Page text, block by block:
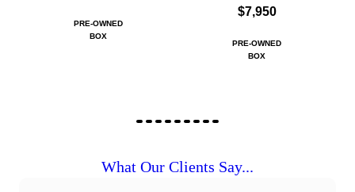
PRE-OWNED
BOX
$7,950
PRE-OWNED
BOX
What Our Clients Say...